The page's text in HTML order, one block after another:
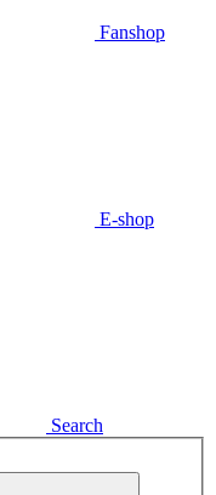
Fanshop
E-shop
Search